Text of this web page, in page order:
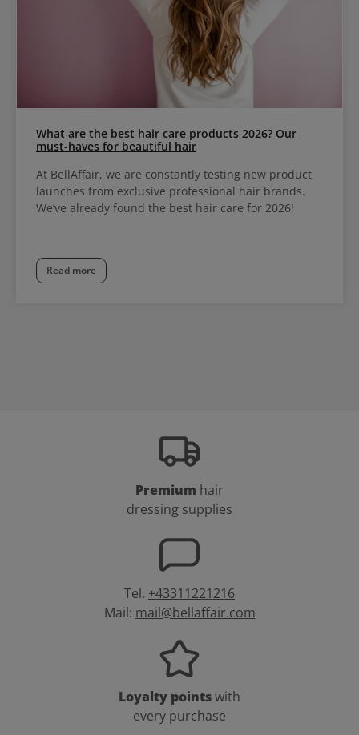
What are the best hair care products 2026? Our
must-haves for beautiful hair
At BellAffair, we are constantly testing new product
launches from exclusive professional hair brands.
We’ve already found the best hair care for 2026!
Read more
Premium hair
dressing supplies
Tel. +43311221216
Mail: mail@bellaffair.com
Loyalty pointswith
every purchase